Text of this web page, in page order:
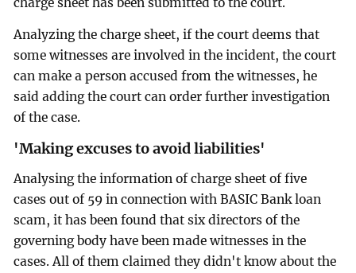
Analyzing the charge sheet, if the court deems that
some witnesses are involved in the incident, the court
can make a person accused from the witnesses, he
said adding the court can order further investigation
of the case.
'Making excuses to avoid liabilities'
Analysing the information of charge sheet of five
cases out of 59 in connection with BASIC Bank loan
scam, it has been found that six directors of the
governing body have been made witnesses in the
cases. All of them claimed they didn't know about the